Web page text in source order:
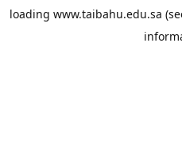
loading www.taibahu.edu.sa